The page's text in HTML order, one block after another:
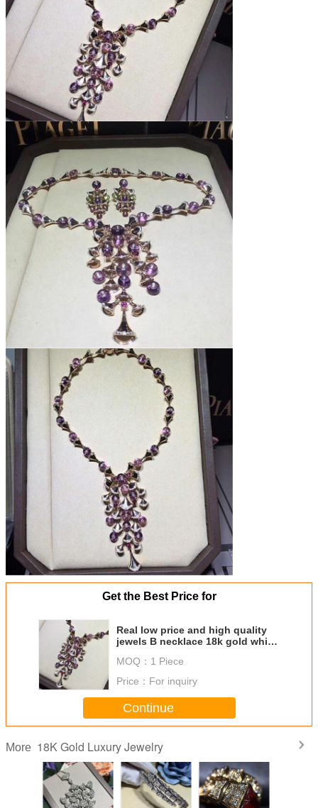
Get the Best Price for
Real low price and high quality
jewels B necklace 18k gold white
diamond necklace
MOQ： 1 Piece
Price： For inquiry
Continue
More 18K Gold Luxury Jewelry